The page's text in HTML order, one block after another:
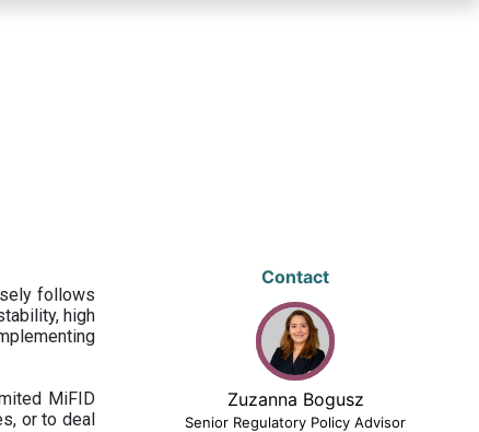
follows
high
MiFID
or to deal
Contact
Zuzanna Bogusz
Senior Regulatory Policy Advisor